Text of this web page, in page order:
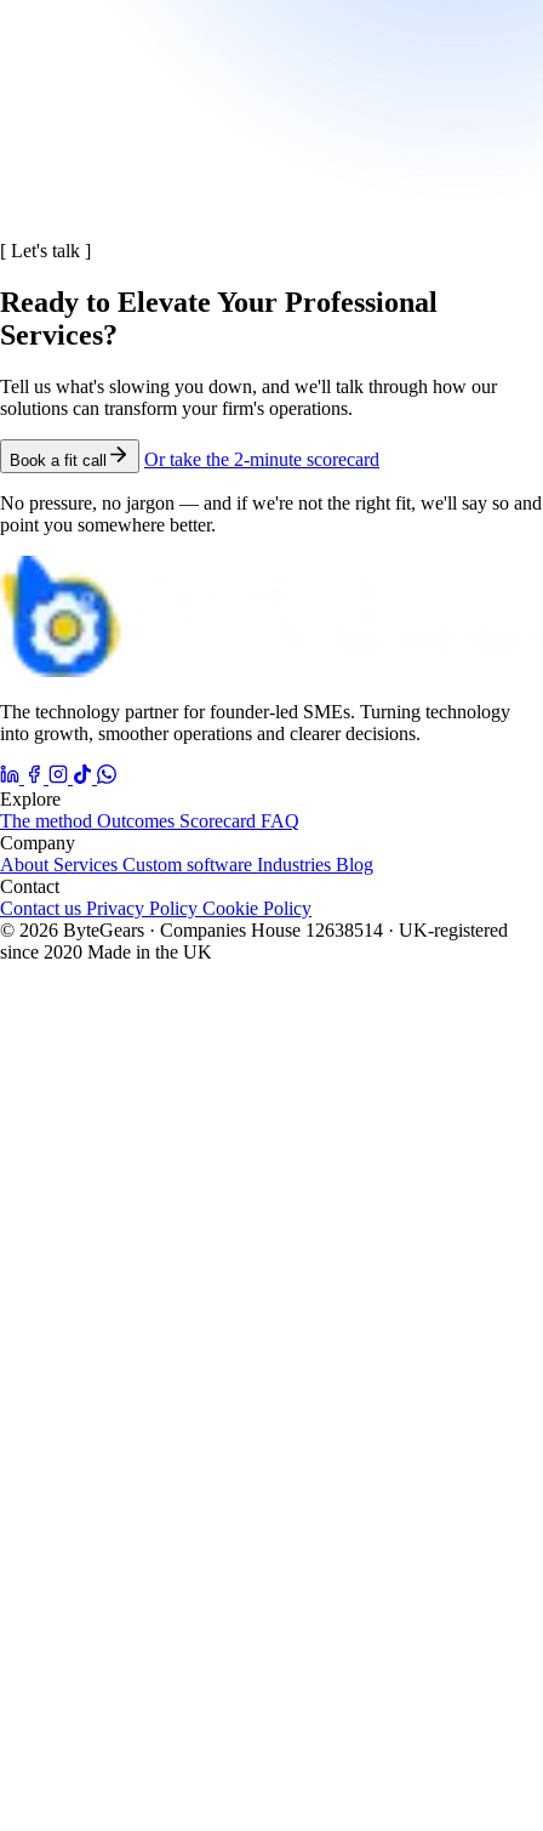
[ Let's talk ]
Ready to Elevate Your Professional
Services?
Tell us what's slowing you down, and we'll talk through how our
solutions can transform your firm's operations.
Book a fit call Or take the 2-minute scorecard
No pressure, no jargon — and if we're not the right fit, we'll say so and
point you somewhere better.
The technology partner for founder-led SMEs. Turning technology
into growth, smoother operations and clearer decisions.
Explore
The method Outcomes Scorecard FAQ
Company
About Services Custom software Industries Blog
Contact
Contact us Privacy Policy Cookie Policy
© 2026 ByteGears · Companies House 12638514 · UK-registered
since 2020 Made in the UK